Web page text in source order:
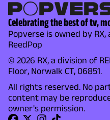
Celebrating the best of tv,
Popverse is owned by
ReedPop
© 2026 RX, a division of
Floor, Norwalk CT, 06851.
All rights reserved. No
content may be
owner's permission.